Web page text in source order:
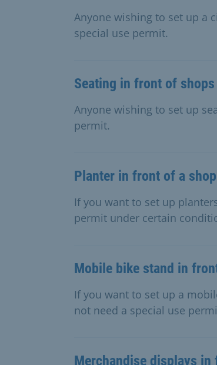
Anyone wishing to set up a
special use permit.
Seating in front of
Anyone wishing to set up
permit.
Planter in front of a shop
If you want to set up
permit under certain
Mobile bike stand in
If you want to set up a
not need a special use
Merchandise displays